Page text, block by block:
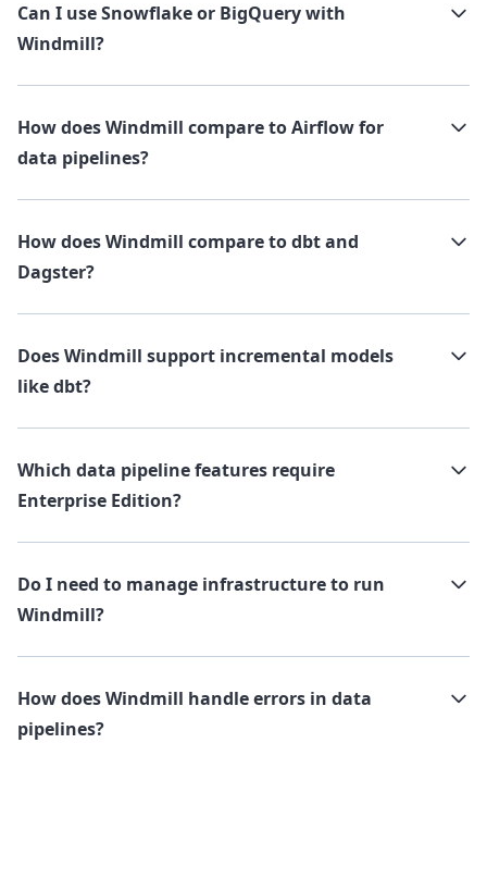
Can I use Snowflake or BigQuery with
Windmill?
How does Windmill compare to Airflow for
data pipelines?
How does Windmill compare to dbt and
Dagster?
Does Windmill support incremental models
like dbt?
Which data pipeline features require
Enterprise Edition?
Do I need to manage infrastructure to run
Windmill?
How does Windmill handle errors in data
pipelines?